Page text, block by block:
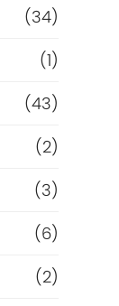
(34)
(1)
(43)
(2)
(3)
(6)
(2)